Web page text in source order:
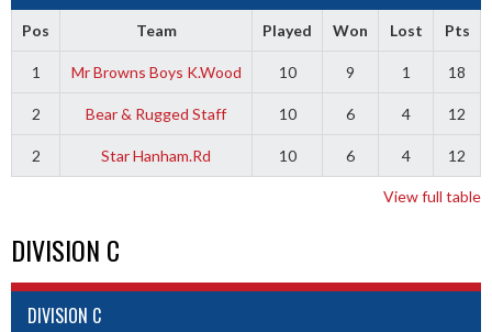
Pos Team Played Won Lost Pts
1 Mr Browns Boys K.Wood 10 9 1 18
2 Bear & Rugged Staff 10 6 4 12
2 Star Hanham.Rd 10 6 4 12
View full table
DIVISION C
DIVISION C